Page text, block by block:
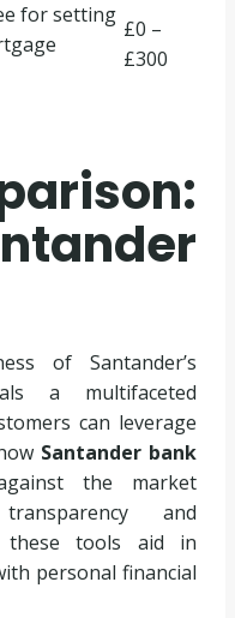
for setting
£0 –
£300
of Santander’s
a multifaceted
can leverage
Santander bank
the market
and
these tools aid in
personal financial